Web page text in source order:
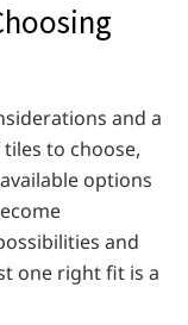
and a
to choose,
options
and
one right fit is a